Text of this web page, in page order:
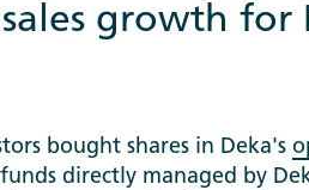
growth
bought shares in Deka's
directly managed by